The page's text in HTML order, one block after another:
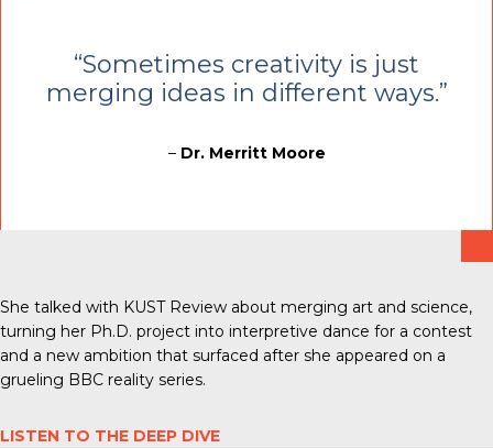
“Sometimes creativity is just
merging ideas in different ways.”
– Dr. Merritt Moore
She talked with KUST Review about merging art and science,
turning her Ph.D. project into interpretive dance for a contest
and a new ambition that surfaced after she appeared on a
grueling BBC reality series.
LISTEN TO THE DEEP DIVE